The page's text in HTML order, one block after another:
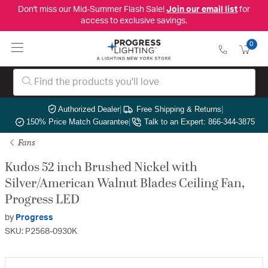
Don't miss our Mid-Summer Flash Sale! Join our email listfor
access to exclusive savings.
0
Authorized Dealer| Free Shipping & Returns|
150% Price Match Guarantee| Talk to an Expert: 866-344-3875
Fans
Kudos 52 inch Brushed Nickel with
Silver/American Walnut Blades Ceiling Fan,
Progress LED
by Progress
SKU: P2568-0930K